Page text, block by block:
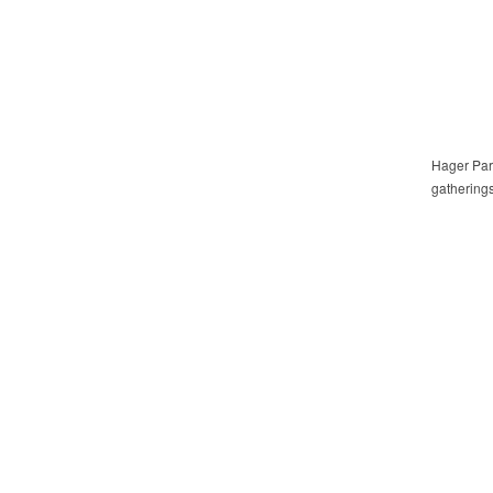
Hager